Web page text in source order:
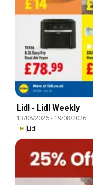
Lidl - Lidl Weekly
13/08/2026- 19/08/2026
Lidl